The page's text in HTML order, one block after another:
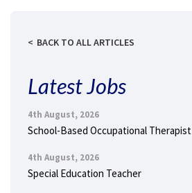
BACK TO ALL ARTICLES
Latest Jobs
4th August, 2026
School-Based Occupational Therapist
4th August, 2026
Special Education Teacher